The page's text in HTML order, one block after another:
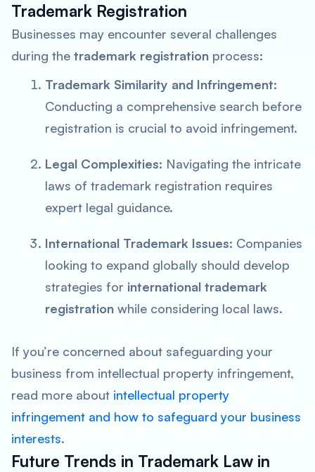
Trademark Registration
Businesses may encounter several challenges
during the trademark registration process:
Trademark Similarity and Infringement:
Conducting a comprehensive search before
registration is crucial to avoid infringement.
Legal Complexities: Navigating the intricate
laws of trademark registration requires
expert legal guidance.
International Trademark Issues: Companies
looking to expand globally should develop
strategies for international trademark
registration while considering local laws.
If you’re concerned about safeguarding your
business from intellectual property infringement,
read more about intellectual property
infringement and how to safeguard your business
interests.
Future Trends in Trademark Law in